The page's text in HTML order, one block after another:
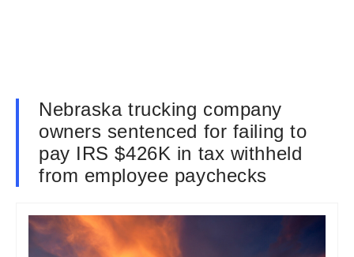
Nebraska trucking company
owners sentenced for failing to
pay IRS $426K in tax withheld
from employee paychecks